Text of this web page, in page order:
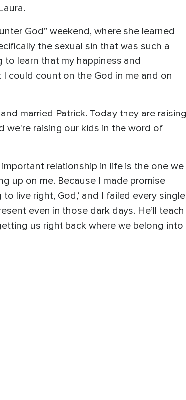
God” weekend, where she learned
the sexual sin that was such a
to learn that my happiness and
could count on the God in me and on
married Patrick. Today they are raising
we're raising our kids in the word of
relationship in life is the one we
up on me. Because I made promise
live right, God,’ and I failed every single
even in those dark days. He’ll teach
us right back where we belong into